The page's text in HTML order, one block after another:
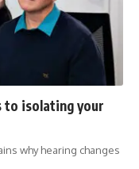
to isolating your
why hearing changes